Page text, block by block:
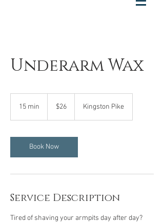
Underarm Wax
15 min
i
n
dollars
$26 Kingston Pike
Book Now
Service Description
Tired of shaving your armpits day after day?